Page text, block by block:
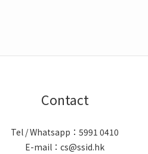
Contact
Tel / Whatsapp：5991 0410
E-mail：cs@ssid.hk